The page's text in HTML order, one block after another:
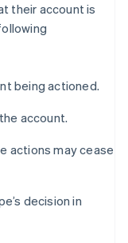
their account is
being actioned.
account.
actions may cease
decision in